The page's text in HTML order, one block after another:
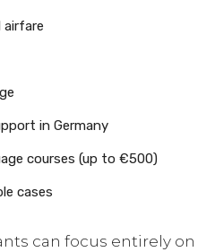
in Germany
courses (up to €500)
cases
can focus entirely on